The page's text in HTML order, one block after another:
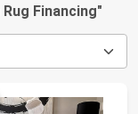
Financing"